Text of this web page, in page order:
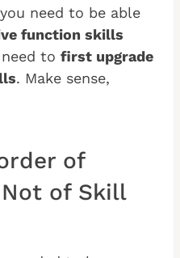
need to be able
function skills
to first upgrade
. Make sense,
of
of Skill